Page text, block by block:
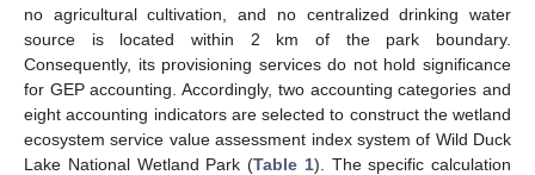
no agricultural cultivation, and no centralized drinking water
source is located within 2 km of the park boundary.
Consequently, its provisioning services do not hold significance
for GEP accounting. Accordingly, two accounting categories and
eight accounting indicators are selected to construct the wetland
ecosystem service value assessment index system of Wild Duck
Lake National Wetland Park (Table 1). The specific calculation